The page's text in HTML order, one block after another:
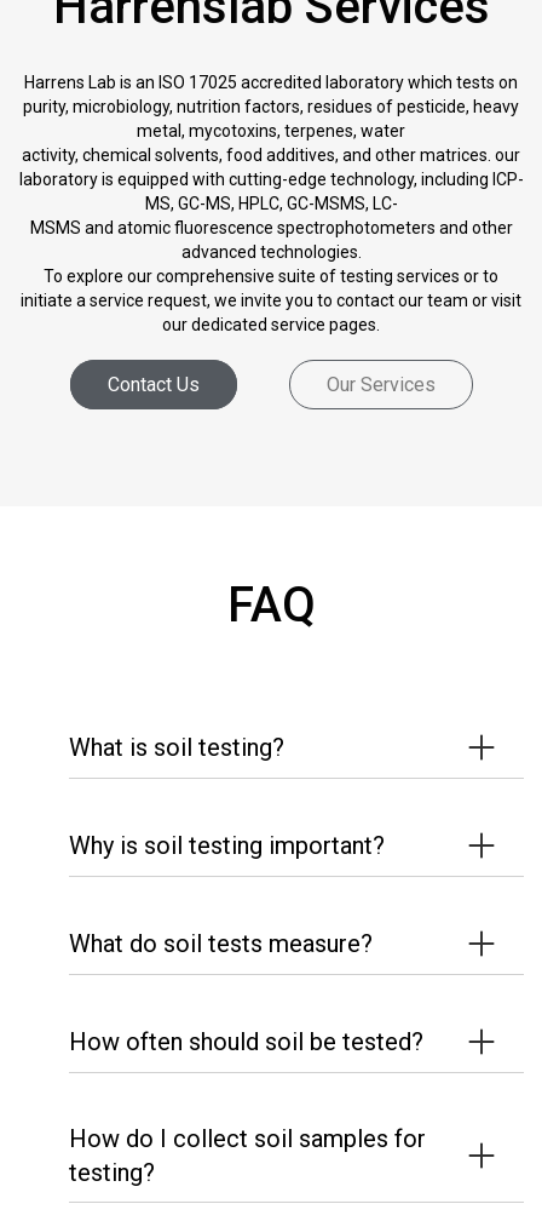
Harrens Lab is an ISO 17025 accredited laboratory which tests on
purity, microbiology, nutrition factors, residues of pesticide, heavy
metal, mycotoxins, terpenes, water
activity, chemical solvents, food additives, and other matrices. our
laboratory is equipped with cutting-edge technology, including ICP-
MS, GC-MS, HPLC, GC-MSMS, LC-
MSMS and atomic fluorescence spectrophotometers and other
advanced technologies.
To explore our comprehensive suite of testing services or to
initiate a service request, we invite you to contact our team or visit
our dedicated service pages.
Contact Us Our Services
FAQ
What is soil testing?
Why is soil testing important?
What do soil tests measure?
How often should soil be tested?
How do I collect soil samples for
testing?